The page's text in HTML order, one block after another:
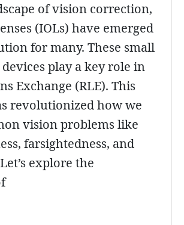
of vision correction,
(IOLs) have emerged
for many. These small
play a key role in
Exchange (RLE). This
revolutionized how we
vision problems like
farsightedness, and
explore the